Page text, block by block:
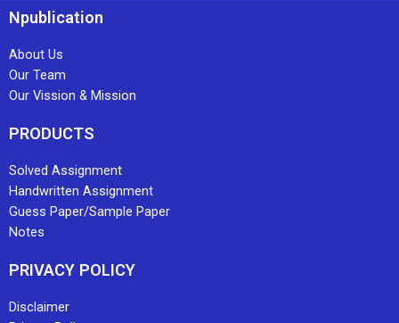
Npublication
About Us
Our Team
Our Vission & Mission
PRODUCTS
Solved Assignment
Handwritten Assignment
Guess Paper/Sample Paper
Notes
PRIVACY POLICY
Disclaimer